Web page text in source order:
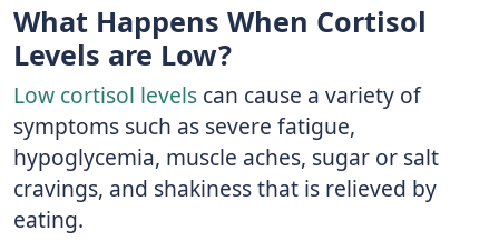
What Happens When Cortisol
Levels are Low?
Low cortisol levels can cause a variety of
symptoms such as severe fatigue,
hypoglycemia, muscle aches, sugar or salt
cravings, and shakiness that is relieved by
eating.